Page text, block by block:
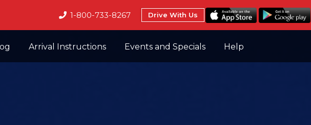
1-800-733-8267 Drive With Us
Arrival Instructions Events and Specials Help